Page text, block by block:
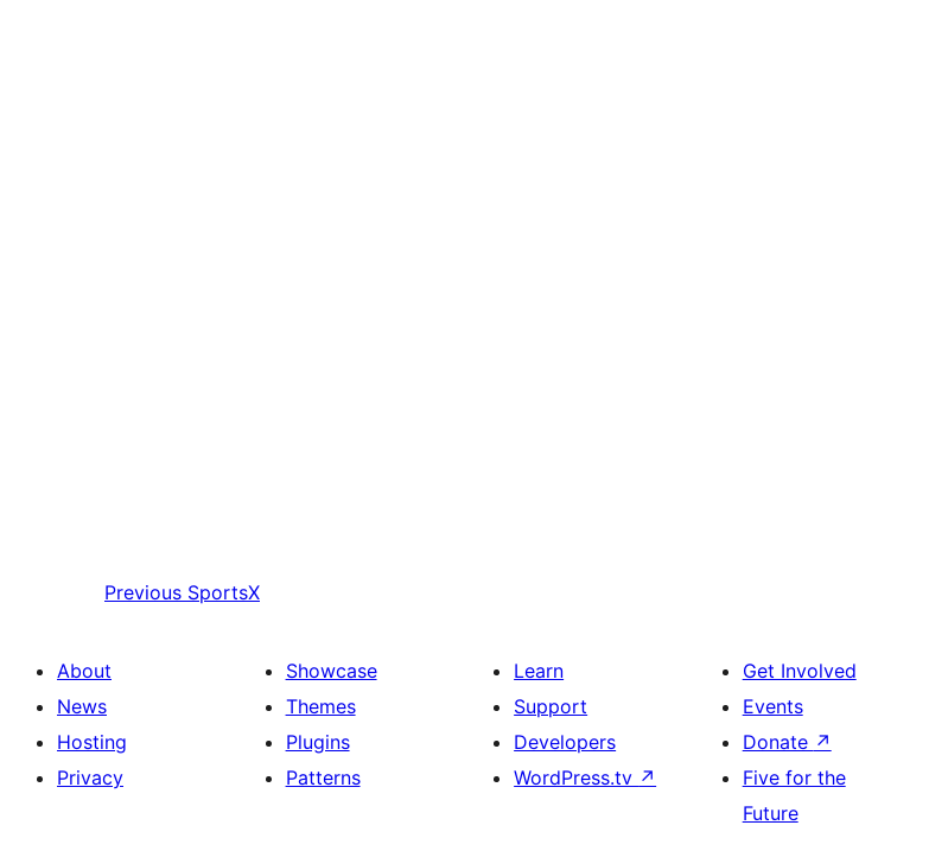
Previous SportsX
About
News
Hosting
Privacy
Showcase
Themes
Plugins
Patterns
Learn
Support
Developers
WordPress.tv ↗
Get Involved
Events
Donate ↗
Five for the
Future